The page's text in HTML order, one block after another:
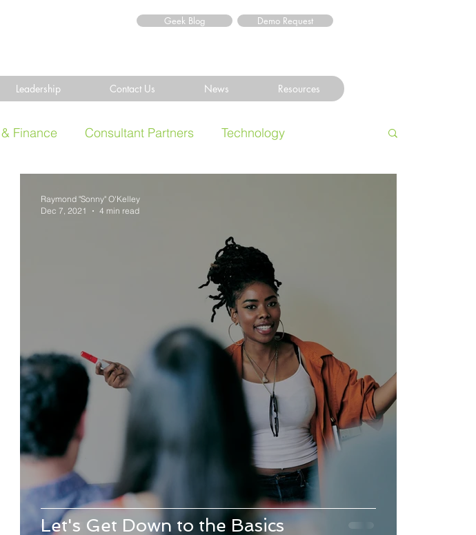
Geek Blog Demo Request
Leadership Contact Us News Resources
Finance Consultant Partners Technology
Let's Get Down to the Basics
Raymond "Sonny" O'Kelley
Dec 7, 2021
4 min read